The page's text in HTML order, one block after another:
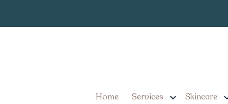
Home Services Skincare
When Will I
Removal in
By the Numbers: